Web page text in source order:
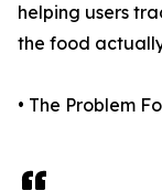
helping users
the food
• The Problem